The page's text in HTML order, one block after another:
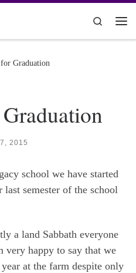
Search
Graduation
2015
school we have started
semester of the school
a land Sabbath everyone
very happy to say that we
at the farm despite only